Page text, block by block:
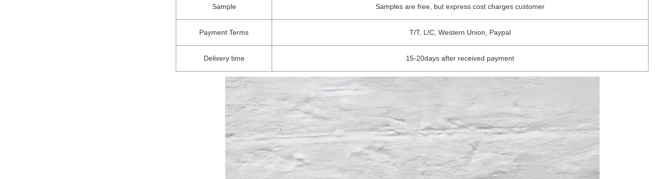
Sample Samples are free, but express cost charges customer
Payment Terms T/T, L/C, Western Union, Paypal
Delivery time 15-20days after received payment